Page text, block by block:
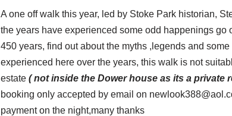
A one off walk this year, led by Stoke Park historian,
the years have experienced some odd happenings
450 years, find out about the myths ,legends and
experienced here over the years, this walk is not
estate ( not inside the Dower house as its a private
booking only accepted by email on
payment on the night,many thanks